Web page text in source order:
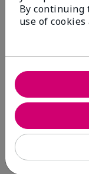
By continuing
use of